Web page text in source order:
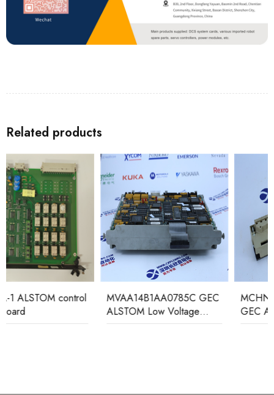
Related products
MVAA14B1AA0785C GEC
ALSTOM Low Voltage
Relay
MCHN02D1AB0004A
GEC ALSTOM Relay
Protection Device